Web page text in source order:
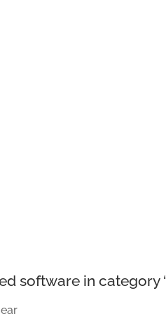
software in category ‘